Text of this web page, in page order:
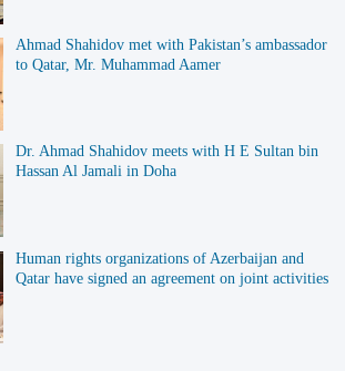
Ahmad Shahidov met with Pakistan’s ambassador
to Qatar, Mr. Muhammad Aamer
Dr. Ahmad Shahidov meets with H E Sultan bin
Hassan Al Jamali in Doha
Human rights organizations of Azerbaijan and
Qatar have signed an agreement on joint activities